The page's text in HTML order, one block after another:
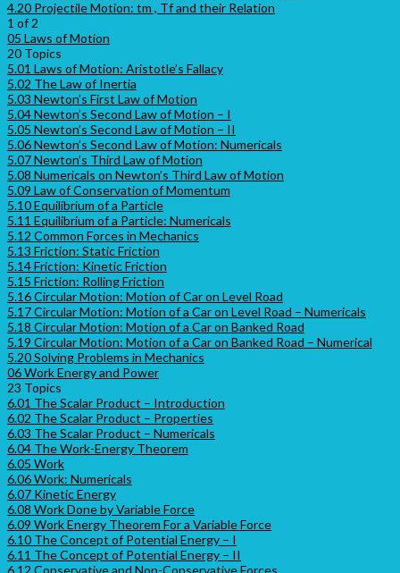
4.20 Projectile Motion: tm , Tf and their Relation
1 of 2
05 Laws of Motion
20 Topics
5.01 Laws of Motion: Aristotle’s Fallacy
5.02 The Law of Inertia
5.03 Newton’s First Law of Motion
5.04 Newton’s Second Law of Motion – I
5.05 Newton’s Second Law of Motion – II
5.06 Newton’s Second Law of Motion: Numericals
5.07 Newton’s Third Law of Motion
5.08 Numericals on Newton’s Third Law of Motion
5.09 Law of Conservation of Momentum
5.10 Equilibrium of a Particle
5.11 Equilibrium of a Particle: Numericals
5.12 Common Forces in Mechanics
5.13 Friction: Static Friction
5.14 Friction: Kinetic Friction
5.15 Friction: Rolling Friction
5.16 Circular Motion: Motion of Car on Level Road
5.17 Circular Motion: Motion of a Car on Level Road – Numericals
5.18 Circular Motion: Motion of a Car on Banked Road
5.19 Circular Motion: Motion of a Car on Banked Road – Numerical
5.20 Solving Problems in Mechanics
06 Work Energy and Power
23 Topics
6.01 The Scalar Product – Introduction
6.02 The Scalar Product – Properties
6.03 The Scalar Product – Numericals
6.04 The Work-Energy Theorem
6.05 Work
6.06 Work: Numericals
6.07 Kinetic Energy
6.08 Work Done by Variable Force
6.09 Work Energy Theorem For a Variable Force
6.10 The Concept of Potential Energy – I
6.11 The Concept of Potential Energy – II
6.12 Conservative and Non-Conservative Forces